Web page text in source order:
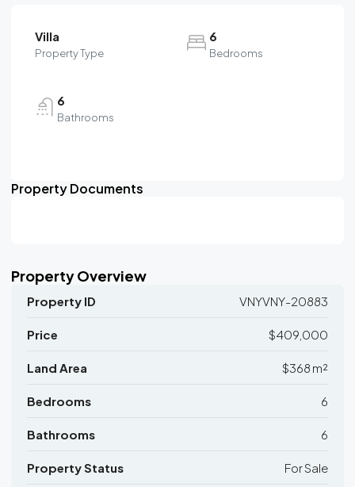
Villa
Property Type
6
Bedrooms
6
Bathrooms
Property Documents
Property Overview
Property ID VNYVNY-20883
Price $409,000
Land Area $368 m²
Bedrooms 6
Bathrooms 6
Property Status For Sale